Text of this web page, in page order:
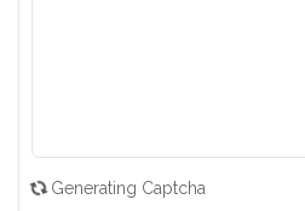
Generating Captcha